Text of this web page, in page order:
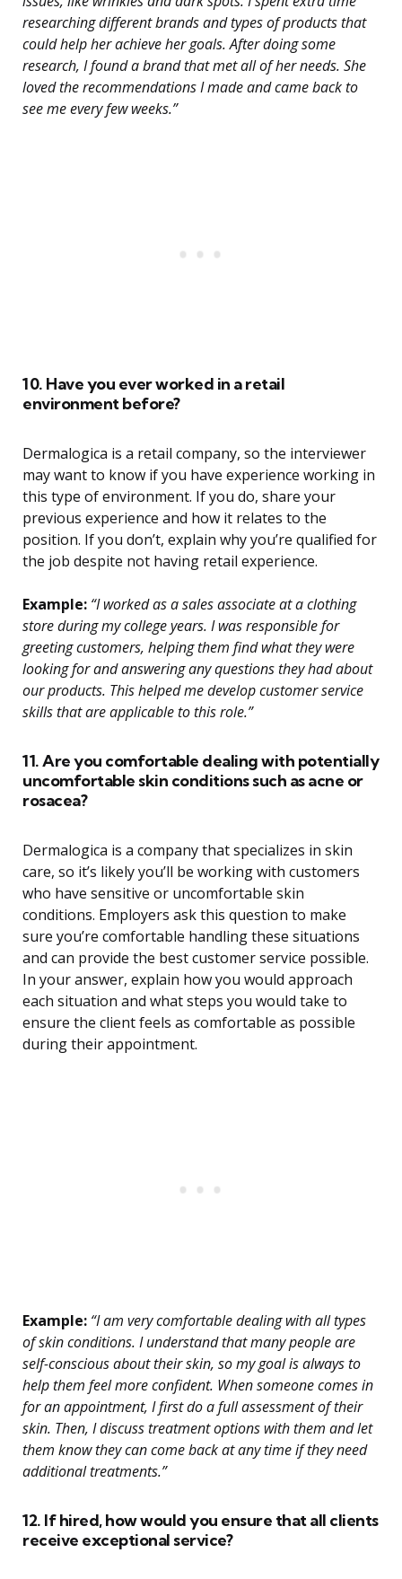
researching different brands and types of products that
could help her achieve her goals. After doing some
research, I found a brand that met all of her needs. She
loved the recommendations I made and came back to
see me every few weeks.”
10. Have you ever worked in a retail
environment before?
Dermalogica is a retail company, so the interviewer
may want to know if you have experience working in
this type of environment. If you do, share your
previous experience and how it relates to the
position. If you don’t, explain why you’re qualified for
the job despite not having retail experience.
Example: “I worked as a sales associate at a clothing
store during my college years. I was responsible for
greeting customers, helping them find what they were
looking for and answering any questions they had about
our products. This helped me develop customer service
skills that are applicable to this role.”
11. Are you comfortable dealing with potentially
uncomfortable skin conditions such as acne or
rosacea?
Dermalogica is a company that specializes in skin
care, so it’s likely you’ll be working with customers
who have sensitive or uncomfortable skin
conditions. Employers ask this question to make
sure you’re comfortable handling these situations
and can provide the best customer service possible.
In your answer, explain how you would approach
each situation and what steps you would take to
ensure the client feels as comfortable as possible
during their appointment.
Example: “I am very comfortable dealing with all types
of skin conditions. I understand that many people are
self-conscious about their skin, so my goal is always to
help them feel more confident. When someone comes in
for an appointment, I first do a full assessment of their
skin. Then, I discuss treatment options with them and let
them know they can come back at any time if they need
additional treatments.”
12. If hired, how would you ensure that all clients
receive exceptional service?